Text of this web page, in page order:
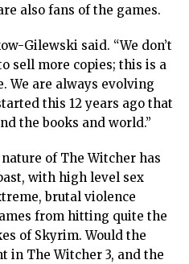
also fans of the games.
Gilewski said. “We don’t
sell more copies; this is a
We are always evolving
this 12 years ago that
the books and world.”
of The Witcher has
with high level sex
brutal violence
from hitting quite the
of Skyrim. Would the
in The Witcher 3, and the